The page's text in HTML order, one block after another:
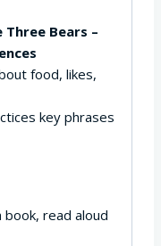
Bears –
food, likes,
key phrases
book, read aloud